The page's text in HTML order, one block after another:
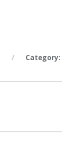
Category: